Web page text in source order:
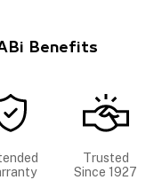
Benefits
Trusted
Since 1927